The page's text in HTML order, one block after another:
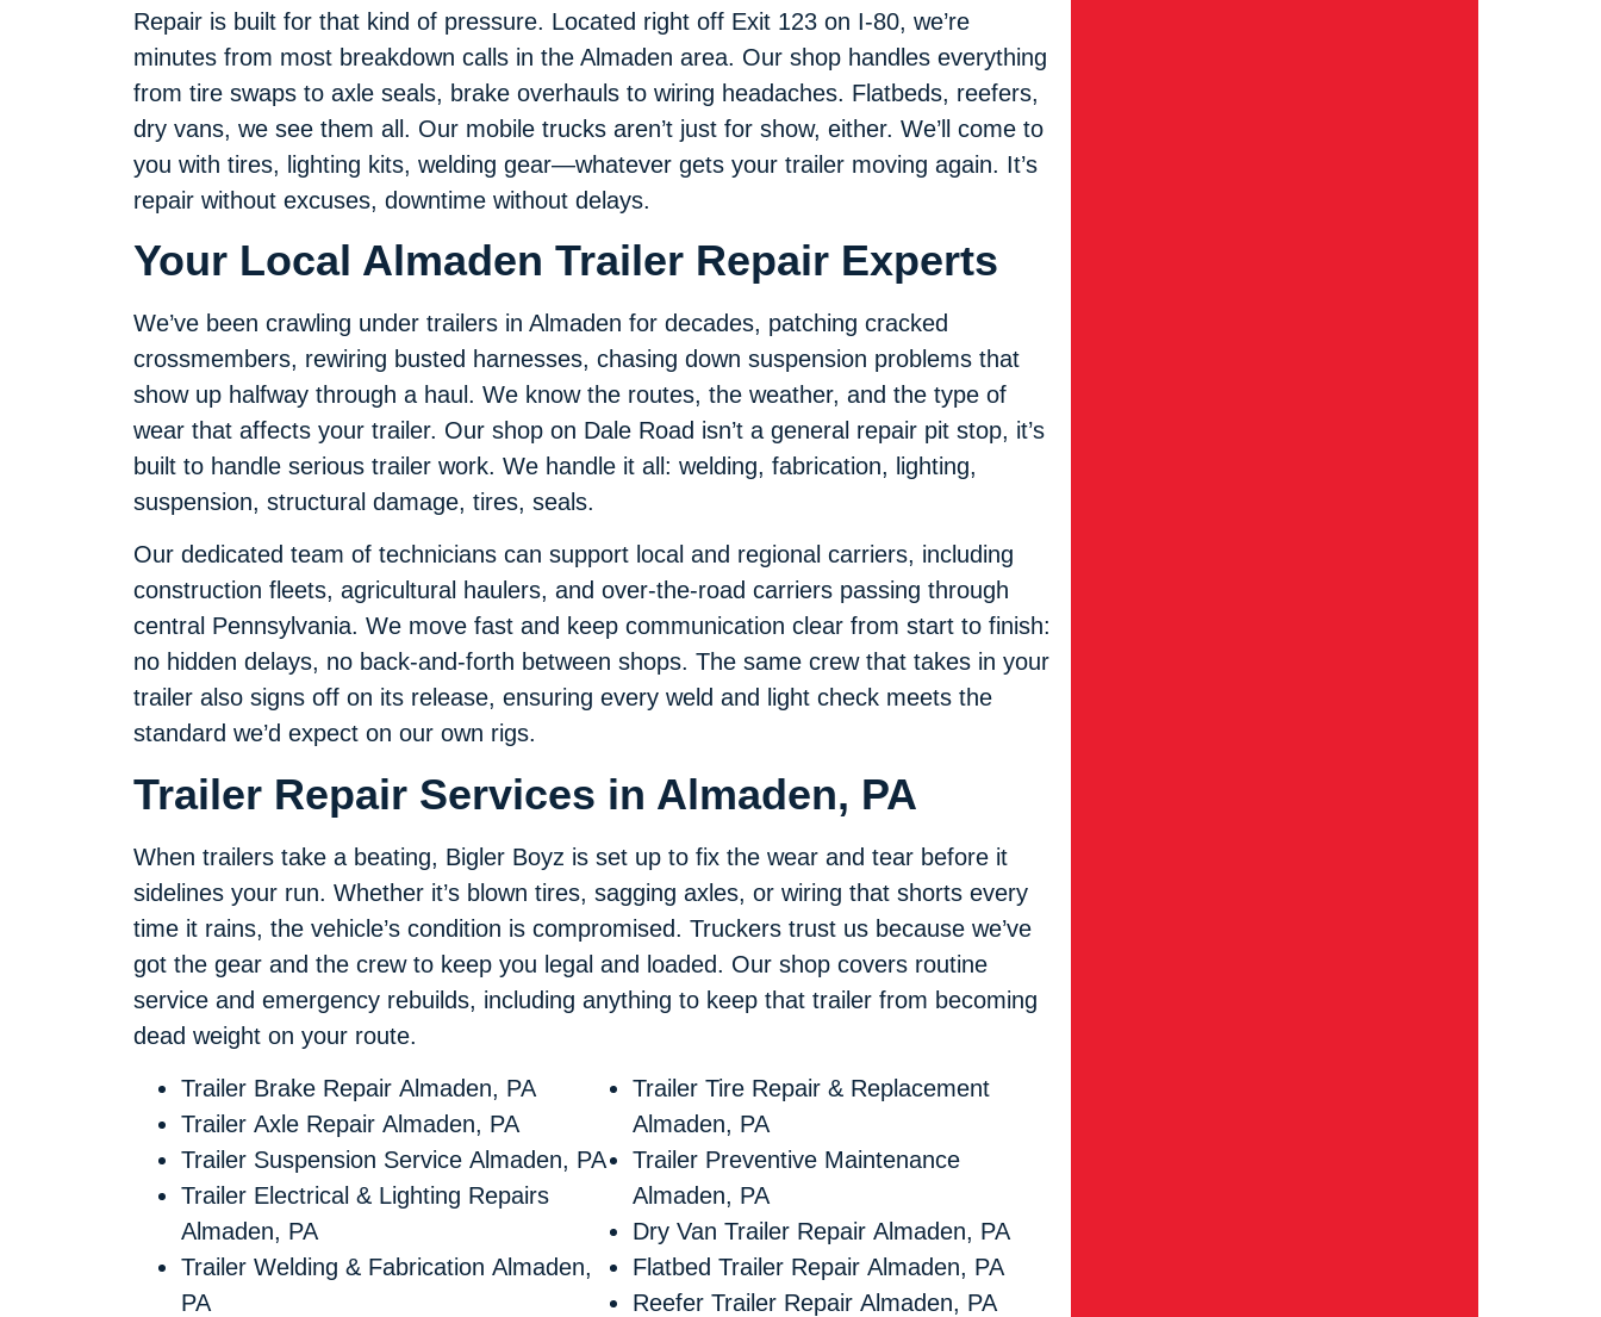
Repair is built for that kind of pressure. Located right off Exit 123 on I-80, we’re
minutes from most breakdown calls in the Almaden area. Our shop handles everything
from tire swaps to axle seals, brake overhauls to wiring headaches. Flatbeds, reefers,
dry vans, we see them all. Our mobile trucks aren’t just for show, either. We’ll come to
you with tires, lighting kits, welding gear—whatever gets your trailer moving again. It’s
repair without excuses, downtime without delays.
Your Local Almaden Trailer Repair Experts
We’ve been crawling under trailers in Almaden for decades, patching cracked
crossmembers, rewiring busted harnesses, chasing down suspension problems that
show up halfway through a haul. We know the routes, the weather, and the type of
wear that affects your trailer. Our shop on Dale Road isn’t a general repair pit stop, it’s
built to handle serious trailer work. We handle it all: welding, fabrication, lighting,
suspension, structural damage, tires, seals.
Our dedicated team of technicians can support local and regional carriers, including
construction fleets, agricultural haulers, and over-the-road carriers passing through
central Pennsylvania. We move fast and keep communication clear from start to finish:
no hidden delays, no back-and-forth between shops. The same crew that takes in your
trailer also signs off on its release, ensuring every weld and light check meets the
standard we’d expect on our own rigs.
Trailer Repair Services in Almaden, PA
When trailers take a beating, Bigler Boyz is set up to fix the wear and tear before it
sidelines your run. Whether it’s blown tires, sagging axles, or wiring that shorts every
time it rains, the vehicle’s condition is compromised. Truckers trust us because we’ve
got the gear and the crew to keep you legal and loaded. Our shop covers routine
service and emergency rebuilds, including anything to keep that trailer from becoming
dead weight on your route.
Trailer Brake Repair Almaden, PA
Trailer Axle Repair Almaden, PA
Trailer Suspension Service Almaden, PA
Trailer Electrical & Lighting Repairs
Almaden, PA
Trailer Welding & Fabrication Almaden,
PA
Trailer Tire Repair & Replacement
Almaden, PA
Trailer Preventive Maintenance
Almaden, PA
Dry Van Trailer Repair Almaden, PA
Flatbed Trailer Repair Almaden, PA
Reefer Trailer Repair Almaden, PA